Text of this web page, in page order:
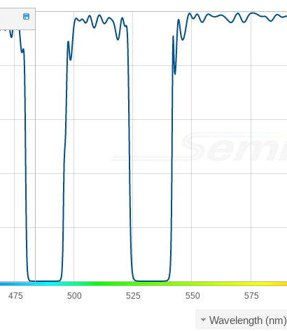
475 500 525 550 575
Wavelength (nm)